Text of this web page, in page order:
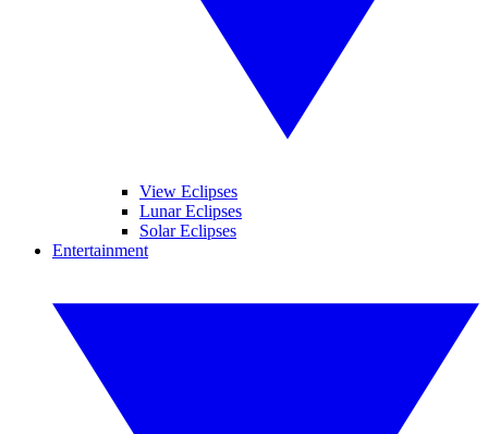
View Eclipses
Lunar Eclipses
Solar Eclipses
Entertainment